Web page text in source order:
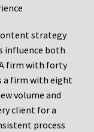
strategy
influence both
firm with forty
a firm with eight
volume and
client for a
process